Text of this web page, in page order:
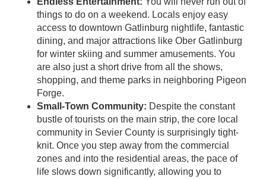
things to do on a weekend. Locals enjoy easy
access to downtown Gatlinburg nightlife, fantastic
dining, and major attractions like Ober Gatlinburg
for winter skiing and summer amusements. You
are also just a short drive from all the shows,
shopping, and theme parks in neighboring Pigeon
Forge.
Small-Town Community: Despite the constant
bustle of tourists on the main strip, the core local
community in Sevier County is surprisingly tight-
knit. Once you step away from the commercial
zones and into the residential areas, the pace of
life slows down significantly, allowing you to